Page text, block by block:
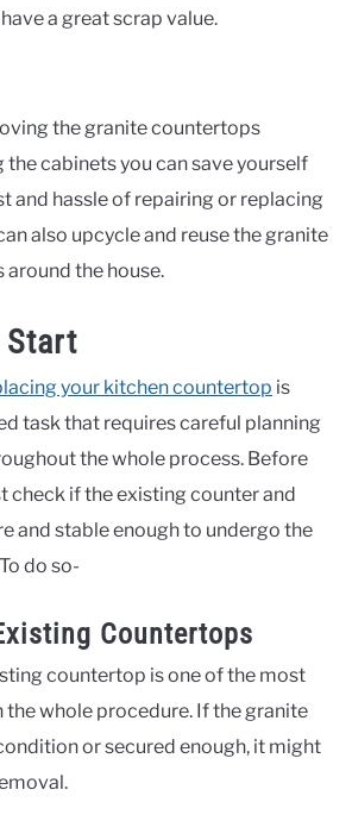
a great scrap value.
the granite countertops
cabinets you can save yourself
and hassle of repairing or replacing
also upcycle and reuse the granite
around the house.
Start
your kitchen countertop is
task that requires careful planning
the whole process. Before
check if the existing counter and
and stable enough to undergo the
do so-
Countertops
countertop is one of the most
whole procedure. If the granite
or secured enough, it might